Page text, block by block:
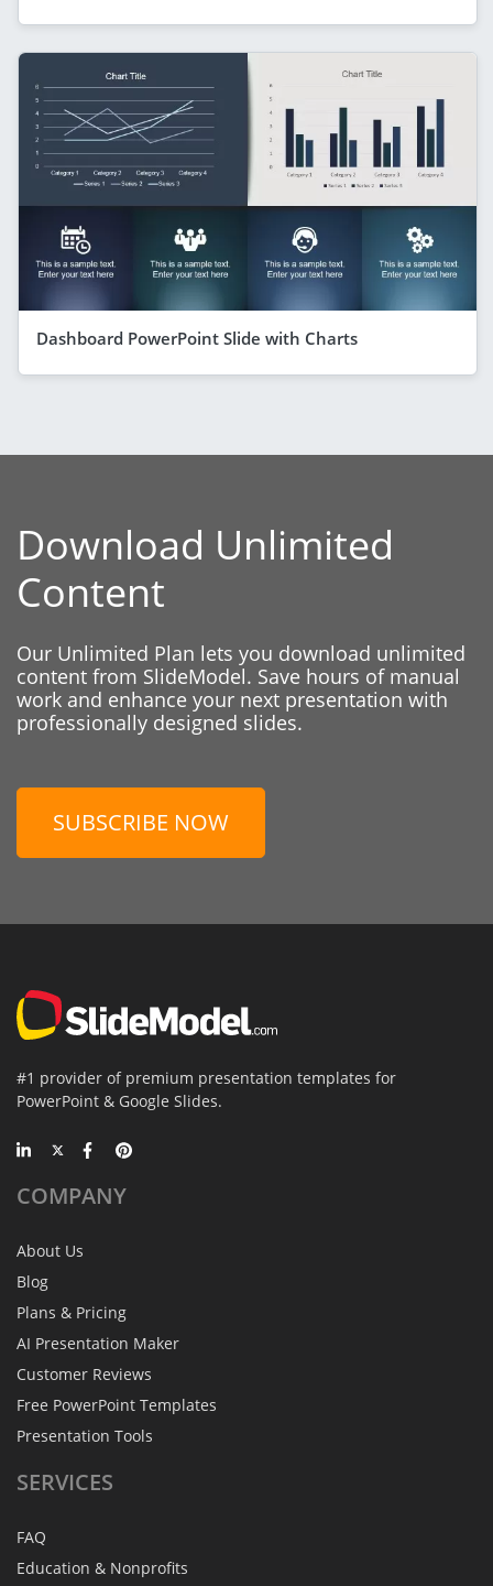
Dashboard PowerPoint Slide with Charts
Download Unlimited
Content
Our Unlimited Plan lets you download unlimited
content from SlideModel. Save hours of manual
work and enhance your next presentation with
professionally designed slides.
SUBSCRIBE NOW
#1 provider of premium presentation templates for
PowerPoint & Google Slides.
COMPANY
About Us
Blog
Plans & Pricing
AI Presentation Maker
Customer Reviews
Free PowerPoint Templates
Presentation Tools
SERVICES
FAQ
Education & Nonprofits